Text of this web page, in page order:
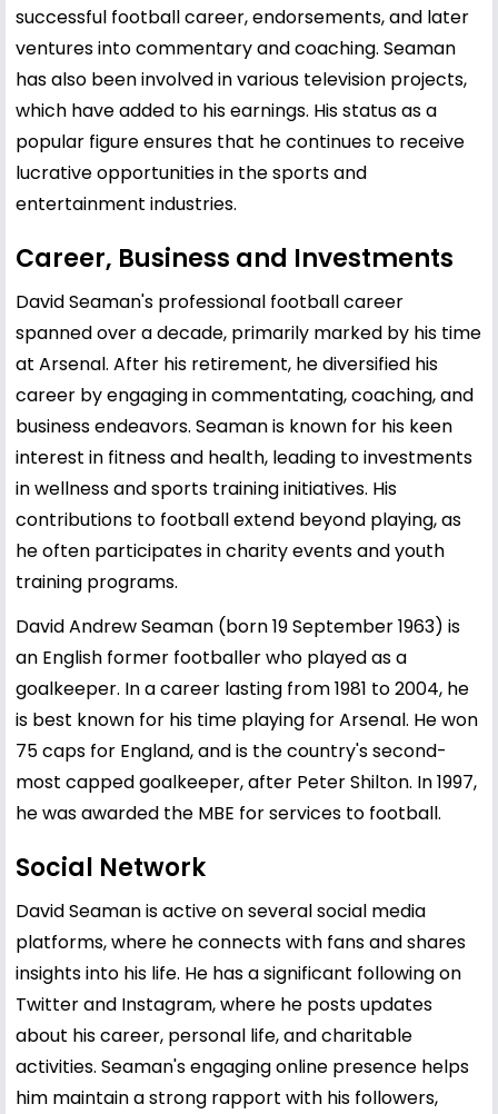
successful football career, endorsements, and later
ventures into commentary and coaching. Seaman
has also been involved in various television projects,
which have added to his earnings. His status as a
popular figure ensures that he continues to receive
lucrative opportunities in the sports and
entertainment industries.
Career, Business and Investments
David Seaman's professional football career
spanned over a decade, primarily marked by his time
at Arsenal. After his retirement, he diversified his
career by engaging in commentating, coaching, and
business endeavors. Seaman is known for his keen
interest in fitness and health, leading to investments
in wellness and sports training initiatives. His
contributions to football extend beyond playing, as
he often participates in charity events and youth
training programs.
David Andrew Seaman (born 19 September 1963) is
an English former footballer who played as a
goalkeeper. In a career lasting from 1981 to 2004, he
is best known for his time playing for Arsenal. He won
75 caps for England, and is the country's second-
most capped goalkeeper, after Peter Shilton. In 1997,
he was awarded the MBE for services to football.
Social Network
David Seaman is active on several social media
platforms, where he connects with fans and shares
insights into his life. He has a significant following on
Twitter and Instagram, where he posts updates
about his career, personal life, and charitable
activities. Seaman's engaging online presence helps
him maintain a strong rapport with his followers,